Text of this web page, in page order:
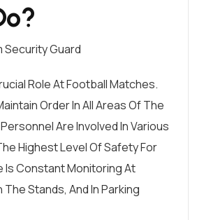
Role At Football Matches.
Order In All Areas Of The
Are Involved In Various
Highest Level Of Safety For
Constant Monitoring At
Stands, And In Parking